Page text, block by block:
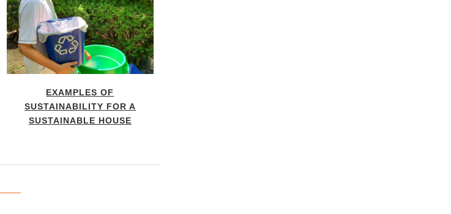
EXAMPLES OF
SUSTAINABILITY FOR A
SUSTAINABLE HOUSE